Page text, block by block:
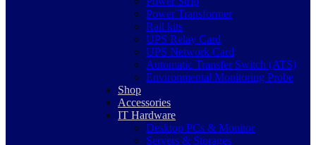
Power Transformer
Rail kits
UPS Relay Card
UPS Network Card
Automatic Transfer Switch (ATS)
Environmental Monitoring Probe
Shop
Accessories
IT Hardware
Desktop PCs & Monitor
Servers & Storages